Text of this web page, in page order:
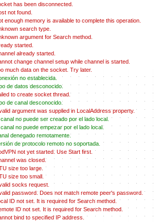
has been disconnected.
not found.
enough memory is available to complete this operation.
search type.
argument for Search method.
started.
already started.
change channel setup while channel is started.
much data on the socket. Try later.
no establecida.
de datos desconocido.
to create socket thread.
de canal desconocido.
argument was supplied in LocalAddress property.
no puede ser creado por el lado local.
no puede empezar por el lado local.
denegado remotamente.
de protocolo remoto no soportada.
not yet started. Use Start first.
was closed.
size too large.
size too small.
socks request.
password. Does not match remote peer's password.
ID not set. It is required for Search method.
ID not set. It is required for Search method.
bind to specified IP address.